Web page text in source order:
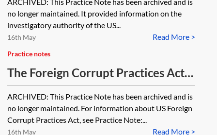
no longer maintained. It provided information on the
investigatory authority of the US...
Read More >
16th May
Practice notes
The Foreign Corrupt Practices Act—
background (US) [Archived]
ARCHIVED: This Practice Note has been archived and is
no longer maintained. For information about US Foreign
Corrupt Practices Act, see Practice Note:...
Read More >
16th May